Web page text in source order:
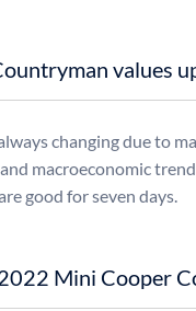
values
changing due to
macroeconomic
good for seven days.
Mini Cooper